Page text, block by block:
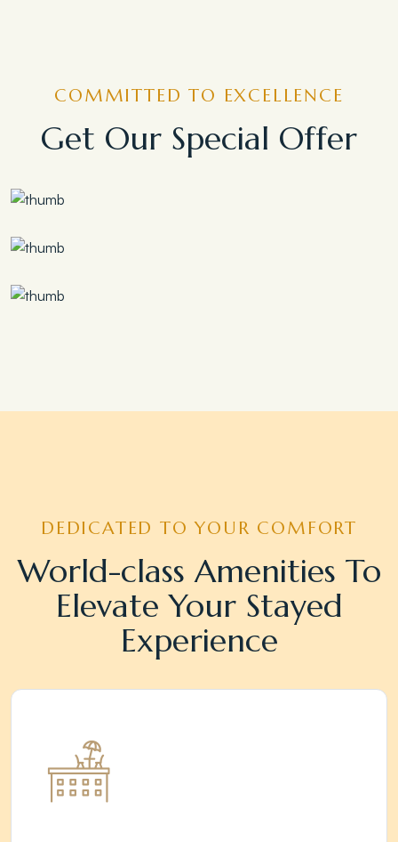
COMMITTED TO EXCELLENCE
Get Our Special Offer
DEDICATED TO YOUR COMFORT
World-class Amenities To
Elevate Your Stayed
Experience